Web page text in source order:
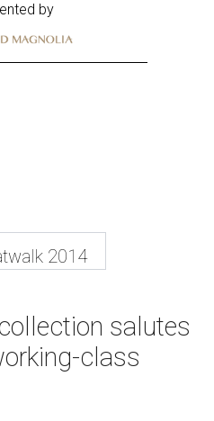
by
2014
salutes
class